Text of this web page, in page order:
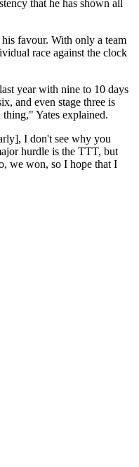
that he has shown all
favour. With only a team
race against the clock
year with nine to 10 days
and even stage three is
Yates explained.
I don't see why you
hurdle is the TTT, but
we won, so I hope that I